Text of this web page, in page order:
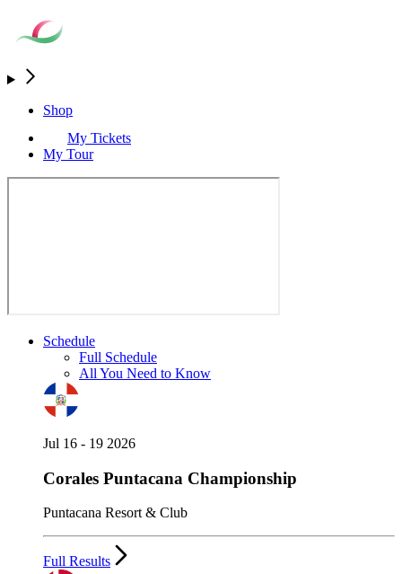
Shop
My Tickets
My Tour
Schedule
Full Schedule
All You Need to Know
Jul 16 - 19 2026
Corales Puntacana Championship
Puntacana Resort & Club
Full Results